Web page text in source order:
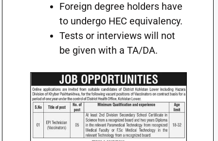
Foreign degree holders have
to undergo HEC equivalency.
Tests or interviews will not
be given with a TA/DA.